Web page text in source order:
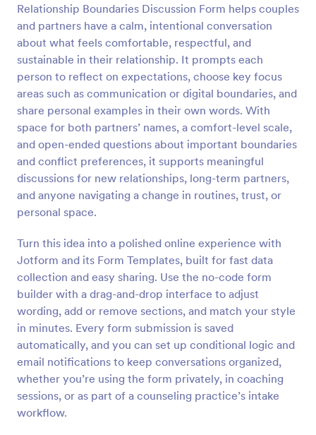
Relationship Boundaries Discussion Form helps couples
and partners have a calm, intentional conversation
about what feels comfortable, respectful, and
sustainable in their relationship. It prompts each
person to reflect on expectations, choose key focus
areas such as communication or digital boundaries, and
share personal examples in their own words. With
space for both partners’ names, a comfort-level scale,
and open-ended questions about important boundaries
and conflict preferences, it supports meaningful
discussions for new relationships, long-term partners,
and anyone navigating a change in routines, trust, or
personal space.
Turn this idea into a polished online experience with
Jotform and its Form Templates, built for fast data
collection and easy sharing. Use the no-code form
builder with a drag-and-drop interface to adjust
wording, add or remove sections, and match your style
in minutes. Every form submission is saved
automatically, and you can set up conditional logic and
email notifications to keep conversations organized,
whether you’re using the form privately, in coaching
sessions, or as part of a counseling practice’s intake
workflow.
Preview
Boyfriend Application Form
Boyfriend Application Form is a form template that
streamlines the dating process. It's a fun, engaging
way to gather information about potential suitors,
aiding in making informed dating decisions.
Go to Category:
Application Forms